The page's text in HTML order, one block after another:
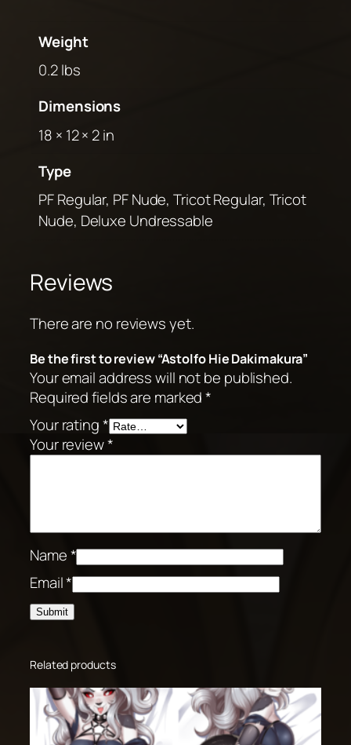
Weight
0.2 lbs
Dimensions
18 × 12 × 2 in
Type
PF Regular, PF Nude, Tricot Regular, Tricot
Nude, Deluxe Undressable
Reviews
There are no reviews yet.
Be the first to review “Astolfo Hie Dakimakura”
Your email address will not be published.
Required fields are marked*
Your rating*
Your review*
Name*
Email*
Related products